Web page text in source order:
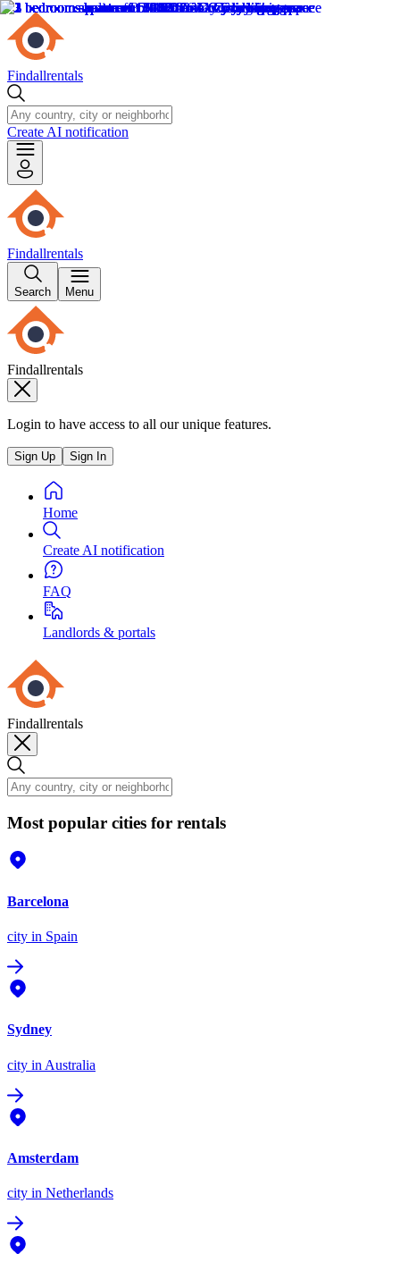
Findallrentals
Create AI notification
Findallrentals
Search Menu
Findallrentals
Login to have access to all our unique features.
Sign Up Sign In
Home
Create AI notification
FAQ
Landlords & portals
Findallrentals
Most popular cities for rentals
Barcelona
city in Spain
Sydney
city in Australia
Amsterdam
city in Netherlands